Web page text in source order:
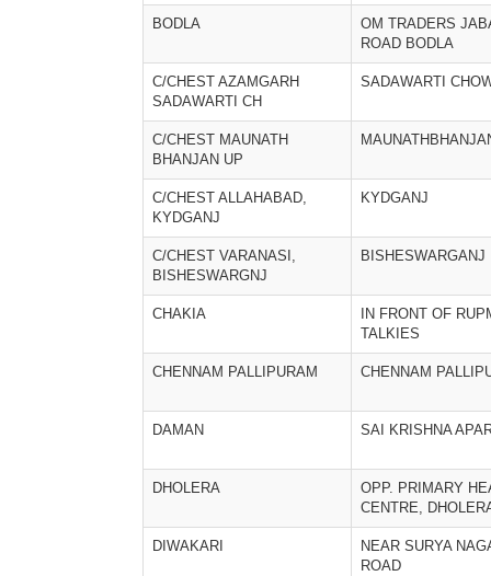
BODLA
OM TRADERS
ROAD BODLA
C/CHEST AZAMGARH
SADAWARTI CH
SADAWARTI
C/CHEST MAUNATH
BHANJAN UP
C/CHEST ALLAHABAD,
KYDGANJ
KYDGANJ
C/CHEST VARANASI,
BISHESWARGNJ
BISHESWARGANJ
CHAKIA
IN FRONT OF
TALKIES
CHENNAM PALLIPURAM CHENNAM
DAMAN SAI KRISHNA
DHOLERA
OPP. PRIMARY
CENTRE,
DIWAKARI
NEAR SURYA
ROAD